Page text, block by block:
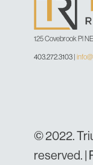
125 Covebrook Pl
403.272.3103 |
© 2022.
reserved. |